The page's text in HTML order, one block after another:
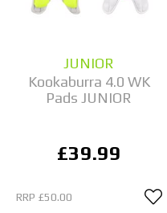
JUNIOR
Kookaburra 4.0 WK
Pads JUNIOR
£39.99
RRP £50.00